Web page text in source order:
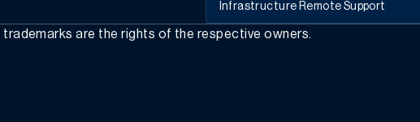
Infrastructure Remote Support
trademarks are the rights of the respective owners.